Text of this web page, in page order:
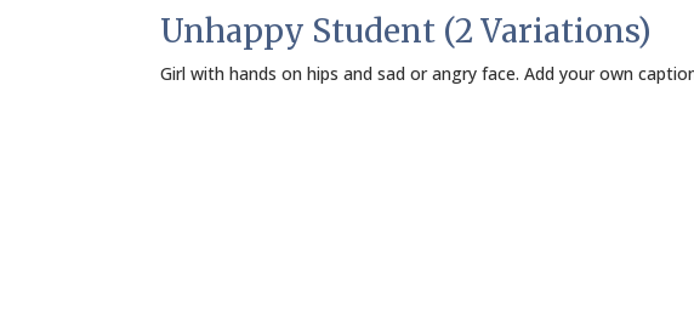
Unhappy Student (2 Variations)
Girl with hands on hips and sad or angry face. Add your own